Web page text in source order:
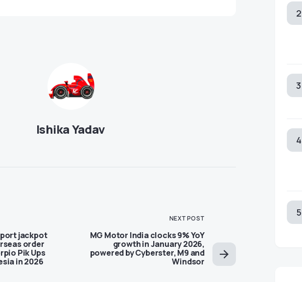
Ishika Yadav
jackpot
order
Pik Ups
in 2026
NEXT POST
MG Motor India clocks 9% YoY
growth in January 2026,
powered by Cyberster, M9 and
Windsor